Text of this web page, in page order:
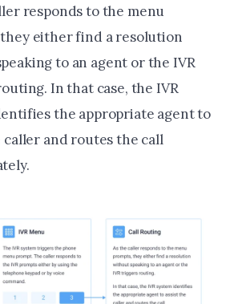
responds to the menu
either find a resolution
to an agent or the IVR
In that case, the IVR
the appropriate agent to
caller and routes the call